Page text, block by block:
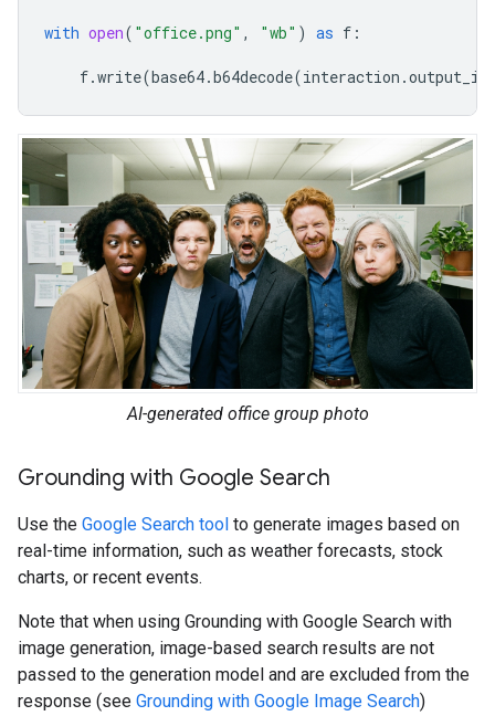
with open( "office.png" , "wb" ) as f :
f.write(base64.b64decode(interaction .
AI-generated office group photo
Grounding with Google Search
Use the Google Search tool to generate images based on
real-time information, such as weather forecasts, stock
charts, or recent events.
Note that when using Grounding with Google Search with
image generation, image-based search results are not
passed to the generation model and are excluded from the
response (see Grounding with Google Image Search)